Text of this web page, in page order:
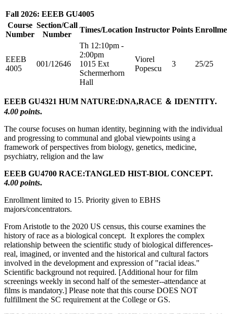
Fall 2026: EEEB GU4005
Course
Number
Section/Call
Number
Times/Location Instructor Points
EEEB
4005
001/12646
Th 12:10pm -
2:00pm
1015 Ext
Schermerhorn
Hall
Viorel
Popescu
3 25/25
EEEB GU4321 HUM NATURE:DNA,RACE ＆ IDENTITY.
4.00 points.
The course focuses on human identity, beginning with the individual
and progressing to communal and global viewpoints using a
framework of perspectives from biology, genetics, medicine,
psychiatry, religion and the law
EEEB GU4700 RACE:TANGLED HIST-BIOL CONCEPT.
4.00 points.
Enrollment limited to 15. Priority given to EBHS
majors/concentrators.
From Aristotle to the 2020 US census, this course examines the
history of race as a biological concept. It explores the complex
relationship between the scientific study of biological differences-
real, imagined, or invented and the historical and cultural factors
involved in the development and expression of "racial ideas."
Scientific background not required. [Additional hour for film
screenings weekly in second half of the semester--attendance at
films is mandatory.] Please note that this course DOES NOT
fulfillment the SC requirement at the College or GS.